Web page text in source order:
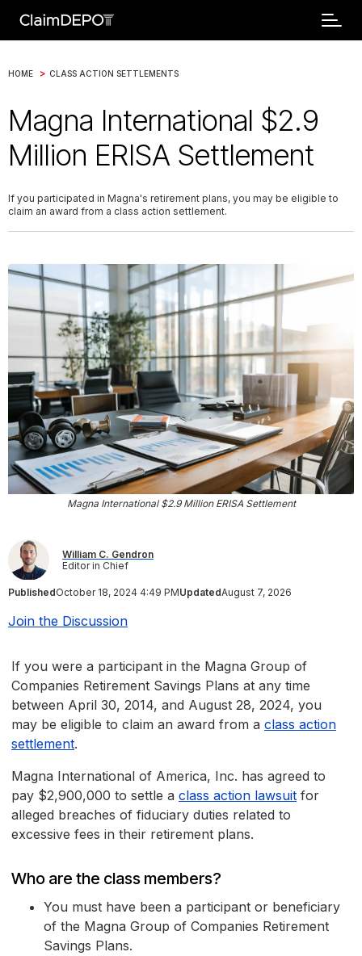
HOME > CLASS ACTION SETTLEMENTS
Magna International $2.9
Million ERISA Settlement
If you participated in Magna's retirement plans, you may be eligible to
claim an award from a class action settlement.
Magna International $2.9 Million ERISA Settlement
William C. Gendron
Editor in Chief
PublishedOctober 18, 2024 4:49 PMUpdatedAugust 7, 2026
Join the Discussion
If you were a participant in the Magna Group of
Companies Retirement Savings Plans at any time
between April 30, 2014, and August 28, 2024, you
may be eligible to claim an award from a class action
settlement.
Magna International of America, Inc. has agreed to
pay $2,900,000 to settle a class action lawsuit for
alleged breaches of fiduciary duties related to
excessive fees in their retirement plans.
Who are the class members?
You must have been a participant or beneficiary
of the Magna Group of Companies Retirement
Savings Plans.